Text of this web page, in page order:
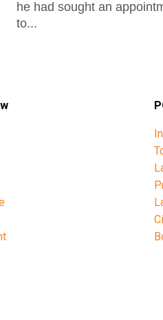
he had sought an
to...